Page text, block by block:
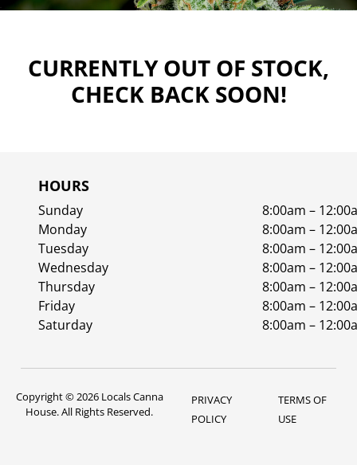
CURRENTLY OUT OF STOCK,
CHECK BACK SOON!
HOURS
Sunday
8:00am –
Monday
8:00am –
Tuesday
8:00am –
Wednesday
8:00am –
Thursday
8:00am –
Friday
8:00am –
Saturday
8:00am –
Copyright © 2026 Locals Canna
House. All Rights Reserved.
PRIVACY
POLICY
TERMS OF
USE